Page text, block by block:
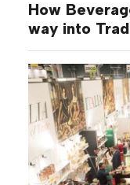
How
way into